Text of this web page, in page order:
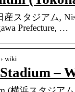
産スタジアム,
Prefecture, …
wiki
–